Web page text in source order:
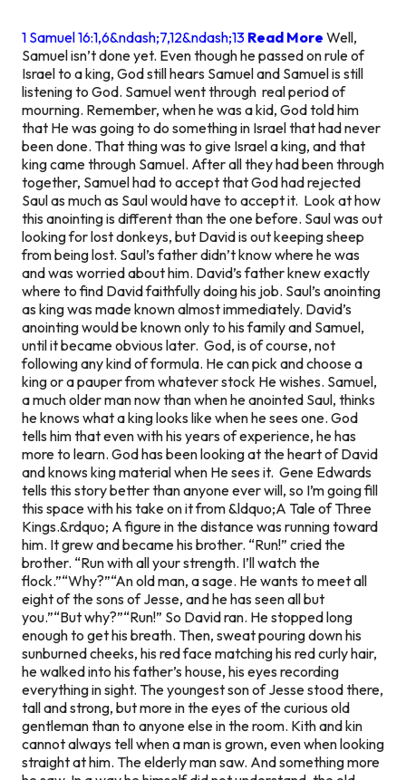
1 Samuel 16:1,6&ndash;7,12&ndash;13 Read More Well,
Samuel isn’t done yet. Even though he passed on rule of
Israel to a king, God still hears Samuel and Samuel is still
listening to God. Samuel went through real period of
mourning. Remember, when he was a kid, God told him
that He was going to do something in Israel that had never
been done. That thing was to give Israel a king, and that
king came through Samuel. After all they had been through
together, Samuel had to accept that God had rejected
Saul as much as Saul would have to accept it. Look at how
this anointing is different than the one before. Saul was out
looking for lost donkeys, but David is out keeping sheep
from being lost. Saul’s father didn’t know where he was
and was worried about him. David’s father knew exactly
where to find David faithfully doing his job. Saul’s anointing
as king was made known almost immediately. David’s
anointing would be known only to his family and Samuel,
until it became obvious later. God, is of course, not
following any kind of formula. He can pick and choose a
king or a pauper from whatever stock He wishes. Samuel,
a much older man now than when he anointed Saul, thinks
he knows what a king looks like when he sees one. God
tells him that even with his years of experience, he has
more to learn. God has been looking at the heart of David
and knows king material when He sees it. Gene Edwards
tells this story better than anyone ever will, so I’m going fill
this space with his take on it from&ldquo;A Tale of Three
Kings.&rdquo; A figure in the distance was running toward
him. It grew and became his brother. “Run!” cried the
brother. “Run with all your strength. I’ll watch the
flock.”“Why?”“An old man, a sage. He wants to meet all
eight of the sons of Jesse, and he has seen all but
you.”“But why?”“Run!” So David ran. He stopped long
enough to get his breath. Then, sweat pouring down his
sunburned cheeks, his red face matching his red curly hair,
he walked into his father’s house, his eyes recording
everything in sight. The youngest son of Jesse stood there,
tall and strong, but more in the eyes of the curious old
gentleman than to anyone else in the room. Kith and kin
cannot always tell when a man is grown, even when looking
straight at him. The elderly man saw. And something more